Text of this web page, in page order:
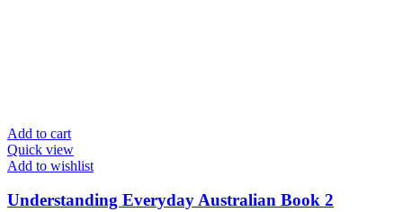
Add to cart
Quick view
Add to wishlist
Understanding Everyday Australian Book 2